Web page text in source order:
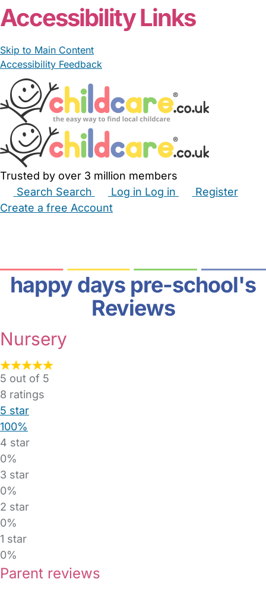
Accessibility Links
Skip to Main Content
Accessibility Feedback
Trusted by over 3 million members
Search Search Log in Log in
Register
Create a free Account
happy days pre-school's
Reviews
Nursery
5 out of 5
8 ratings
5 star
100%
4 star
0%
3 star
0%
2 star
0%
1 star
0%
Parent reviews